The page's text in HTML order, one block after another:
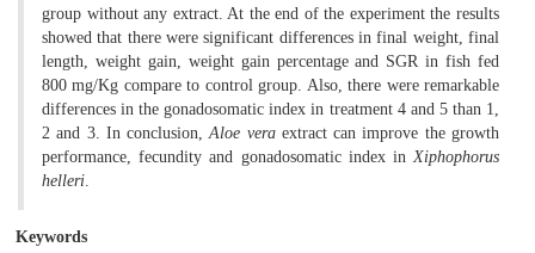
group without any extract. At the end of the experiment the results
showed that there were significant differences in final weight, final
length, weight gain, weight gain percentage and SGR in fish fed
800 mg/Kg compare to control group. Also, there were remarkable
differences in the gonadosomatic index in treatment 4 and 5 than 1,
2 and 3. In conclusion,Aloe veraextract can improve the growth
performance, fecundity and gonadosomatic index in Xiphophorus
helleri
Keywords